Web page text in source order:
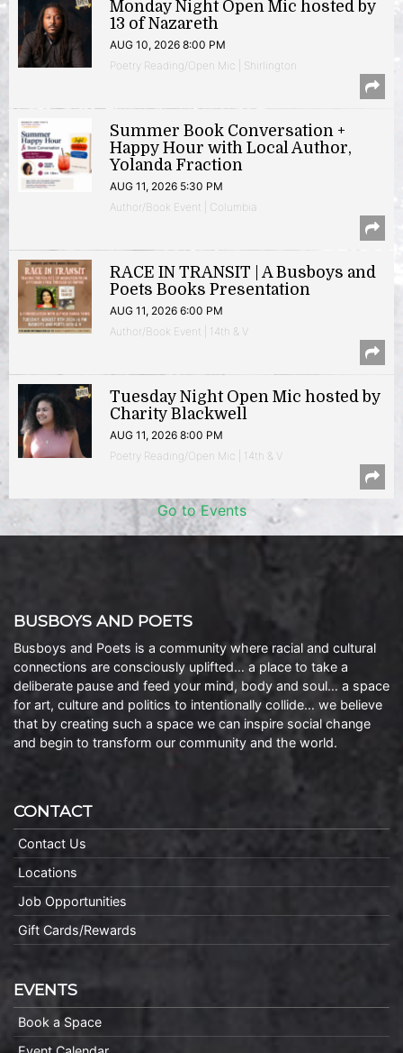
Monday Night Open Mic hosted by
13 of Nazareth
AUG 10, 2026 8:00 PM
Poetry Reading/Open Mic | Shirlington
Summer Book Conversation +
Happy Hour with Local Author,
Yolanda Fraction
AUG 11, 2026 5:30 PM
Author/Book Event | Columbia
RACE IN TRANSIT | A Busboys and
Poets Books Presentation
AUG 11, 2026 6:00 PM
Author/Book Event | 14th & V
Tuesday Night Open Mic hosted by
Charity Blackwell
AUG 11, 2026 8:00 PM
Poetry Reading/Open Mic | 14th & V
Go to Events
BUSBOYS AND POETS
Busboys and Poets is a community where racial and cultural
connections are consciously uplifted… a place to take a
deliberate pause and feed your mind, body and soul… a space
for art, culture and politics to intentionally collide… we believe
that by creating such a space we can inspire social change
and begin to transform our community and the world.
CONTACT
Contact Us
Locations
Job Opportunities
Gift Cards/Rewards
EVENTS
Book a Space